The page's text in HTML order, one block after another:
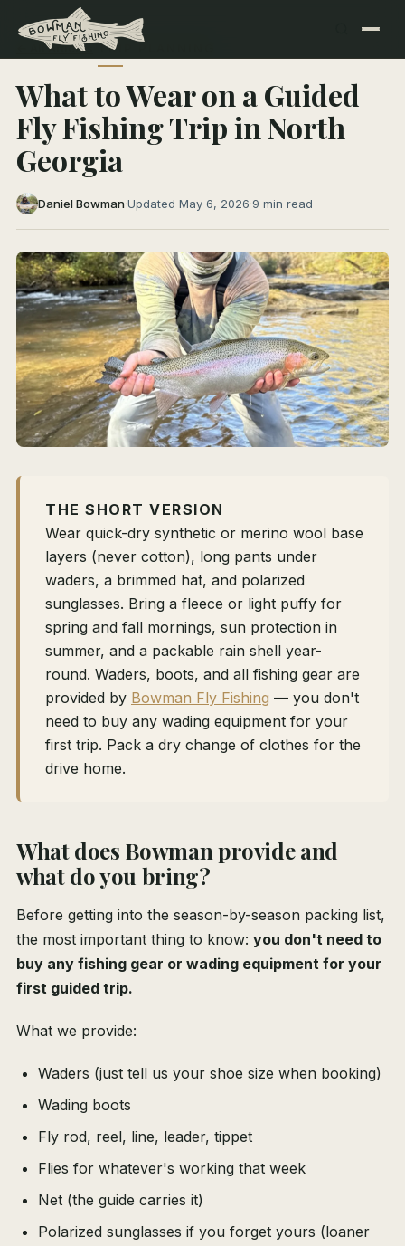
← All Articles TRIP PLANNING
What to Wear on a Guided
Fly Fishing Trip in North
Georgia
Daniel Bowman·Updated May 6, 2026·9 min read
THE SHORT VERSION
Wear quick-dry synthetic or merino wool base
layers (never cotton), long pants under
waders, a brimmed hat, and polarized
sunglasses. Bring a fleece or light puffy for
spring and fall mornings, sun protection in
summer, and a packable rain shell year-
round. Waders, boots, and all fishing gear are
provided by Bowman Fly Fishing — you don't
need to buy any wading equipment for your
first trip. Pack a dry change of clothes for the
drive home.
What does Bowman provide and
what do you bring?
Before getting into the season-by-season packing list,
the most important thing to know: you don't need to
buy any fishing gear or wading equipment for your
first guided trip.
What we provide:
Waders (just tell us your shoe size when booking)
Wading boots
Fly rod, reel, line, leader, tippet
Flies for whatever's working that week
Net (the guide carries it)
Polarized sunglasses if you forget yours (loaner